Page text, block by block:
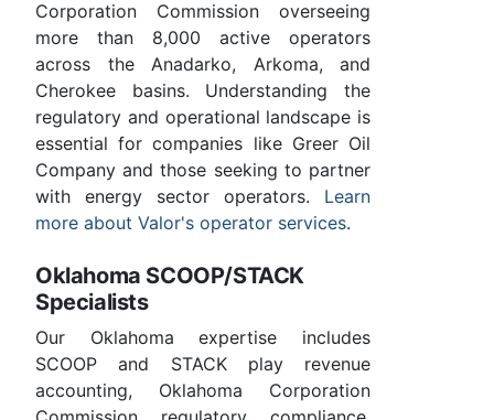
Corporation Commission overseeing
more than 8,000 active operators
across the Anadarko, Arkoma, and
Cherokee basins. Understanding the
regulatory and operational landscape is
essential for companies like Greer Oil
Company and those seeking to partner
with energy sector operators. Learn
more about Valor's operator services.
Oklahoma SCOOP/STACK
Specialists
Our Oklahoma expertise includes
SCOOP and STACK play revenue
accounting, Oklahoma Corporation